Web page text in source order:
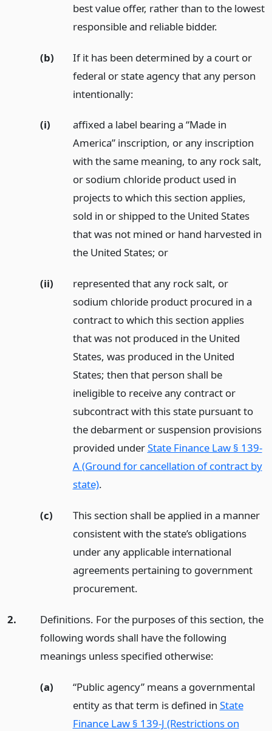
best value offer, rather than to the lowest
responsible and reliable bidder.
(b)
If it has been determined by a court or
federal or state agency that any person
intentionally:
(i)
affixed a label bearing a “Made in
America” inscription, or any inscription
with the same meaning, to any rock salt,
or sodium chloride product used in
projects to which this section applies,
sold in or shipped to the United States
that was not mined or hand harvested in
the United States; or
(ii)
represented that any rock salt, or
sodium chloride product procured in a
contract to which this section applies
that was not produced in the United
States, was produced in the United
States; then that person shall be
ineligible to receive any contract or
subcontract with this state pursuant to
the debarment or suspension provisions
provided underState Finance Law § 139-
A (Ground for cancellation of contract by
state).
(c)
This section shall be applied in a manner
consistent with the state’s obligations
under any applicable international
agreements pertaining to government
procurement.
2.
Definitions. For the purposes of this section, the
following words shall have the following
meanings unless specified otherwise:
(a)
“Public agency” means a governmental
entity as that term is defined in State
Finance Law § 139-J (Restrictions on